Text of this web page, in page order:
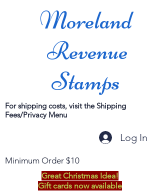
Moreland
Revenue
Stamps
For shipping costs, visit the Shipping
Fees/Privacy Menu
Log In
Minimum Order $10
Great Christmas Idea!
Gift cards now available